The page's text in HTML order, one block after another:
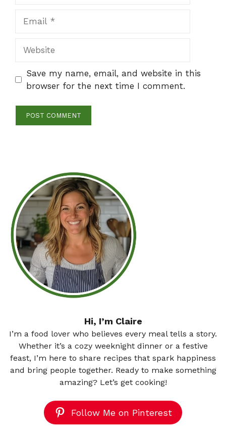
Save my name, email, and website in this
browser for the next time I comment.
Hi, I’m Claire
I’m a food lover who believes every meal tells a story.
Whether it’s a cozy weeknight dinner or a festive
feast, I’m here to share recipes that spark happiness
and bring people together. Ready to make something
amazing? Let’s get cooking!
Follow Me on Pinterest